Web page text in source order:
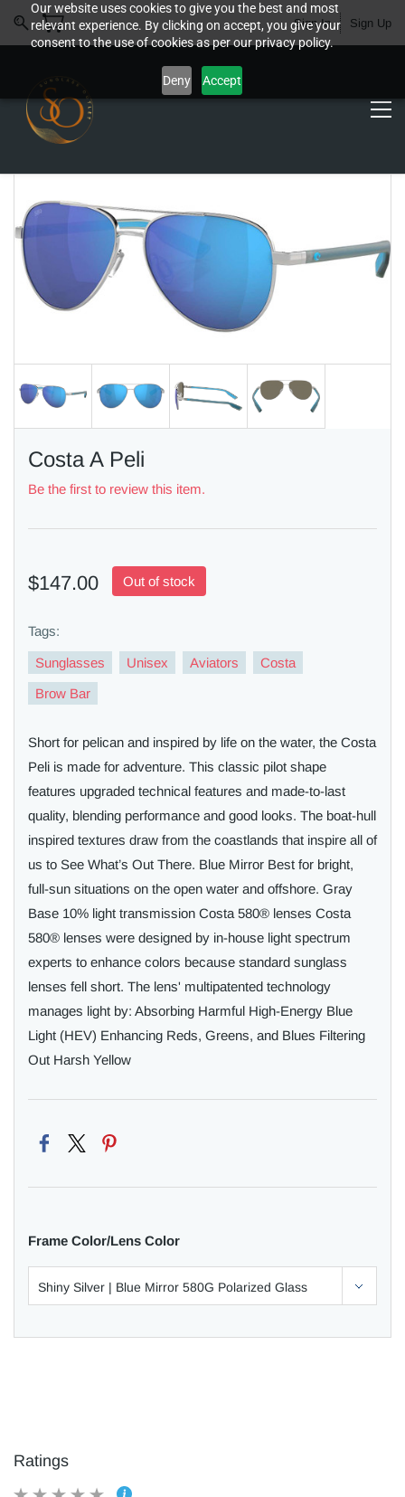
Our website uses cookies to give you the best and most
relevant experience. By clicking on accept, you give your
consent to the use of cookies as per our privacy policy.
Deny Accept
Sign In Sign Up
Costa A Peli
Be the first to review this item.
$147.00 Out of stock
Tags:
Sunglasses Unisex Aviators
Costa
Brow Bar
Short for pelican and inspired by life on the water, the Costa
Peli is made for adventure. This classic pilot shape
features upgraded technical features and made-to-last
quality, blending performance and good looks. The boat-hull
inspired textures draw from the coastlands that inspire all of
us to See What’s Out There. Blue Mirror Best for bright,
full-sun situations on the open water and offshore. Gray
Base 10% light transmission Costa 580® lenses Costa
580® lenses were designed by in-house light spectrum
experts to enhance colors because standard sunglass
lenses fell short. The lens' multipatented technology
manages light by: Absorbing Harmful High-Energy Blue
Light (HEV) Enhancing Reds, Greens, and Blues Filtering
Out Harsh Yellow
Frame Color/Lens Color
Ratings